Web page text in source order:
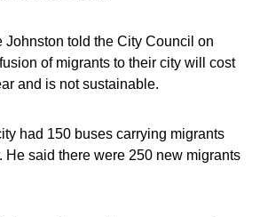
Johnston told the City Council on
of migrants to their city will cost
and is not sustainable.
had 150 buses carrying migrants
He said there were 250 new migrants